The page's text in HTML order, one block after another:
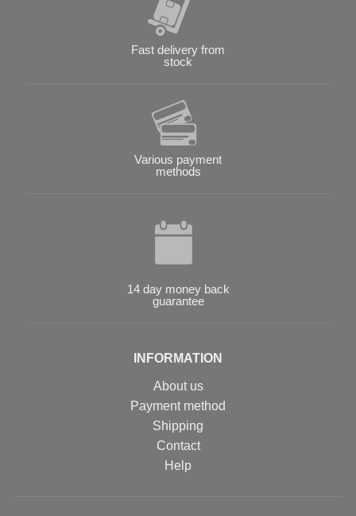
Fast delivery from
stock
Various payment
methods
14 day money back
guarantee
INFORMATION
About us
Payment method
Shipping
Contact
Help